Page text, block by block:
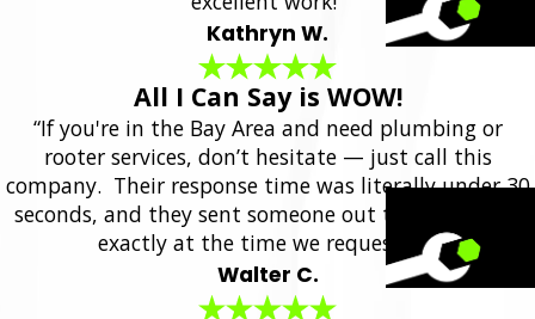
Kathryn W.
All I Can Say is WOW!
“If you're in the Bay Area and need plumbing or
rooter services, don’t hesitate — just call this
company. Their response time was literally under 30
seconds, and they sent someone out the same day,
exactly at the time we requested.”
Walter C.